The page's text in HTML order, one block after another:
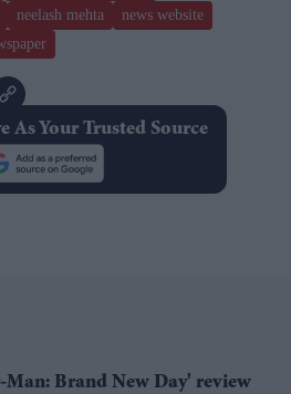
neelash mehta
news website
As Your Trusted Source
Man: Brand New Day' review